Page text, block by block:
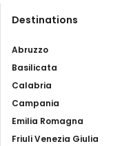
Destinations
Abruzzo
Basilicata
Calabria
Campania
Emilia Romagna
Friuli Venezia Giulia